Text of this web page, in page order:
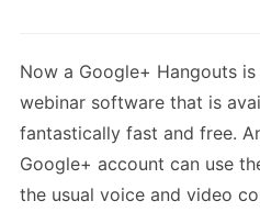
Now a Google+ Hangouts
webinar software that is
fantastically fast and free.
Google+ account can use
the usual voice and video